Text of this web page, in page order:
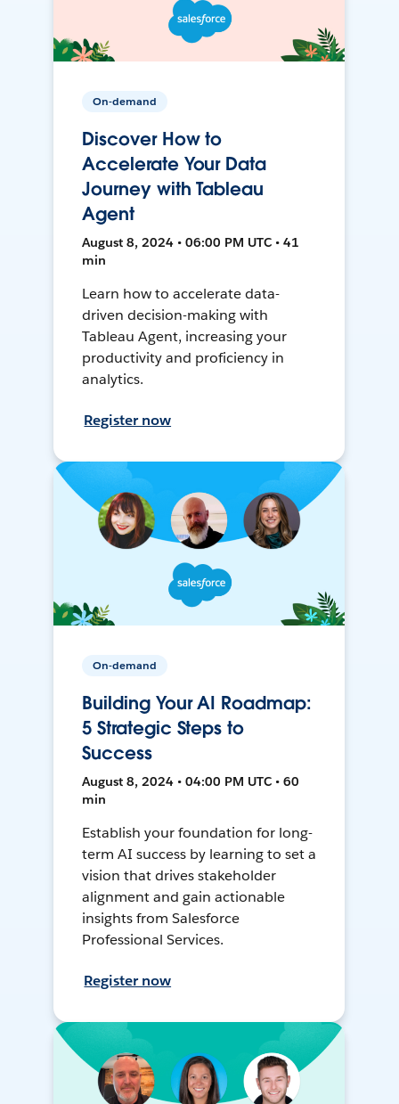
On-demand
Discover How to
Accelerate Your Data
Journey with Tableau
Agent
August 8, 2024 • 06:00 PM UTC • 41
min
Learn how to accelerate data-
driven decision-making with
Tableau Agent, increasing your
productivity and proficiency in
analytics.
Register now
On-demand
Building Your AI Roadmap:
5 Strategic Steps to
Success
August 8, 2024 • 04:00 PM UTC • 60
min
Establish your foundation for long-
term AI success by learning to set a
vision that drives stakeholder
alignment and gain actionable
insights from Salesforce
Professional Services.
Register now